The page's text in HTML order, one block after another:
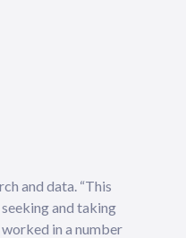
and data. “This
and taking
in a number